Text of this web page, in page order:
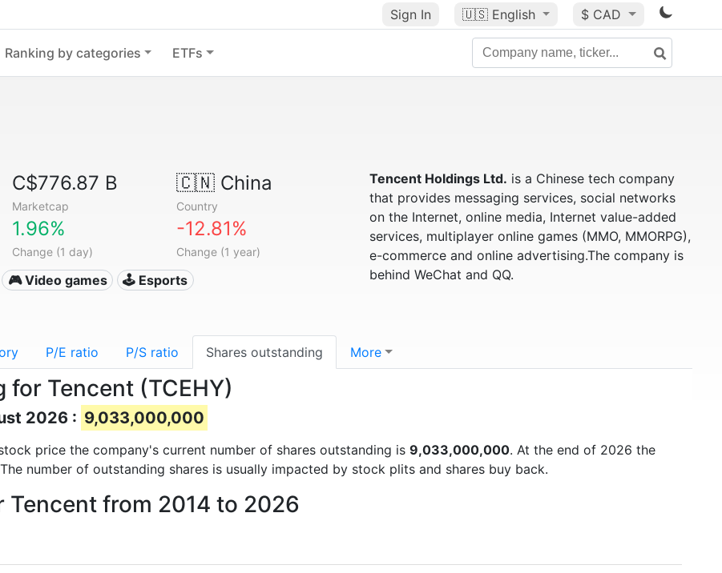
Sign In 🇺🇸 English $ CAD
Ranking by categories ETFs
C$776.87 B
Marketcap
🇨🇳China
Country
1.96%
Change (1 day)
-12.81%
Change (1 year)
🎮 Video games 🕹️ Esports
Tencent Holdings Ltd. is a Chinese tech company
that provides messaging services, social networks
on the Internet, online media, Internet value-added
services, multiplayer online games (MMO, MMORPG),
e-commerce and online advertising.The company is
behind WeChat and QQ.
P/E ratio P/S ratio Shares outstanding More
Tencent (TCEHY)
2026 : 9,033,000,000
price the company's current number of shares outstanding is 9,033,000,000. At the end of 2026 the
number of outstanding shares is usually impacted by stock plits and shares buy back.
from 2014 to 2026